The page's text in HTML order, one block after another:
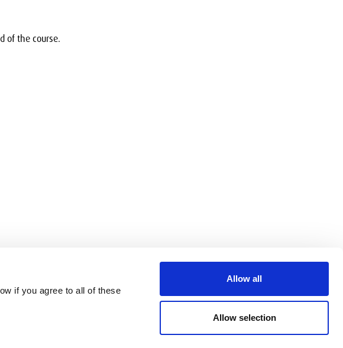
if you agree to all of these
Allow all
Allow selection
of the course.